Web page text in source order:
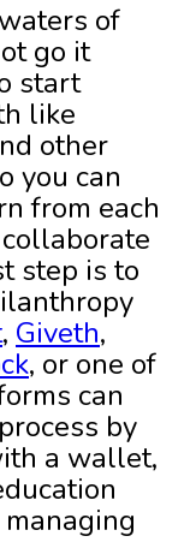
of
go it
start
like
other
you can
from each
step is to
, Giveth,
, or one of
can
by
a wallet,